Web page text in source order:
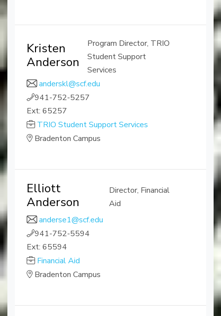
Kristen
Anderson
Program Director, TRIO
Student Support
Services
anderskl@scf.edu
941-752-5257
Ext: 65257
TRIO Student Support Services
Bradenton Campus
Elliott
Anderson
Director, Financial
Aid
anderse1@scf.edu
941-752-5594
Ext: 65594
Financial Aid
Bradenton Campus